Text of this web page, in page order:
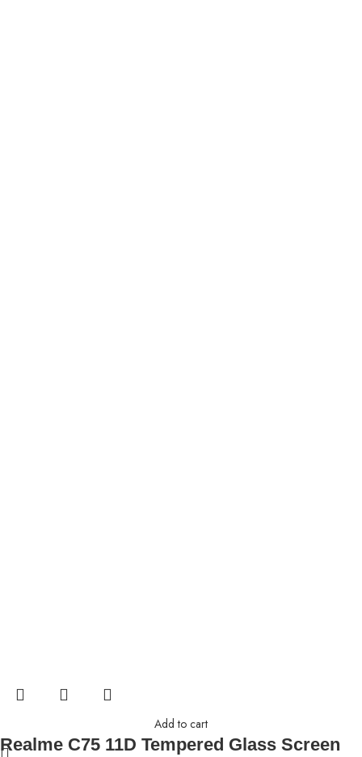
Add to cart
Realme C75 11D Tempered Glass Screen